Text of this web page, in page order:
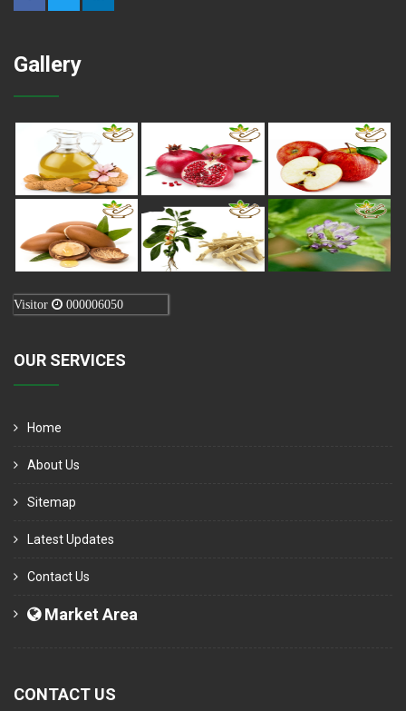
Gallery
Visitor 000006050
OUR SERVICES
Home
About Us
Sitemap
Latest Updates
Contact Us
Market Area
CONTACT US